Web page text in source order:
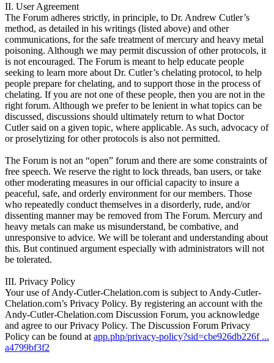
II. User Agreement
The Forum adheres strictly, in principle, to Dr. Andrew Cutler’s
method, as detailed in his writings (listed above) and other
communications, for the safe treatment of mercury and heavy metal
poisoning. Although we may permit discussion of other protocols, it
is not encouraged. The Forum is meant to help educate people
seeking to learn more about Dr. Cutler’s chelating protocol, to help
people prepare for chelating, and to support those in the process of
chelating. If you are not one of these people, then you are not in the
right forum. Although we prefer to be lenient in what topics can be
discussed, discussions should ultimately return to what Doctor
Cutler said on a given topic, where applicable. As such, advocacy of
or proselytizing for other protocols is also not permitted.
The Forum is not an “open” forum and there are some constraints of
free speech. We reserve the right to lock threads, ban users, or take
other moderating measures in our official capacity to insure a
peaceful, safe, and orderly environment for our members. Those
who repeatedly conduct themselves in a disorderly, rude, and/or
dissenting manner may be removed from The Forum. Mercury and
heavy metals can make us misunderstand, be combative, and
unresponsive to advice. We will be tolerant and understanding about
this. But continued argument especially with administrators will not
be tolerated.
III. Privacy Policy
Your use of Andy-Cutler-Chelation.com is subject to Andy-Cutler-
Chelation.com’s Privacy Policy. By registering an account with the
Andy-Cutler-Chelation.com Discussion Forum, you acknowledge
and agree to our Privacy Policy. The Discussion Forum Privacy
Policy can be found at app.php/privacy-policy?sid=cbe926db226f ...
a4799bf3f2